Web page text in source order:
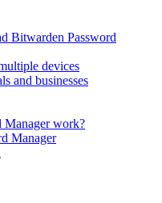
Bitwarden Password
devices
and businesses
Manager work?
Manager